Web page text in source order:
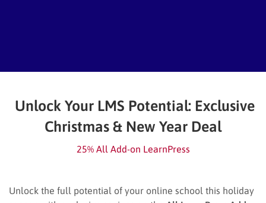
Unlock Your LMS Potential: Exclusive
Christmas & New Year Deal
25% All Add-on LearnPress
Unlock the full potential of your online school this holiday